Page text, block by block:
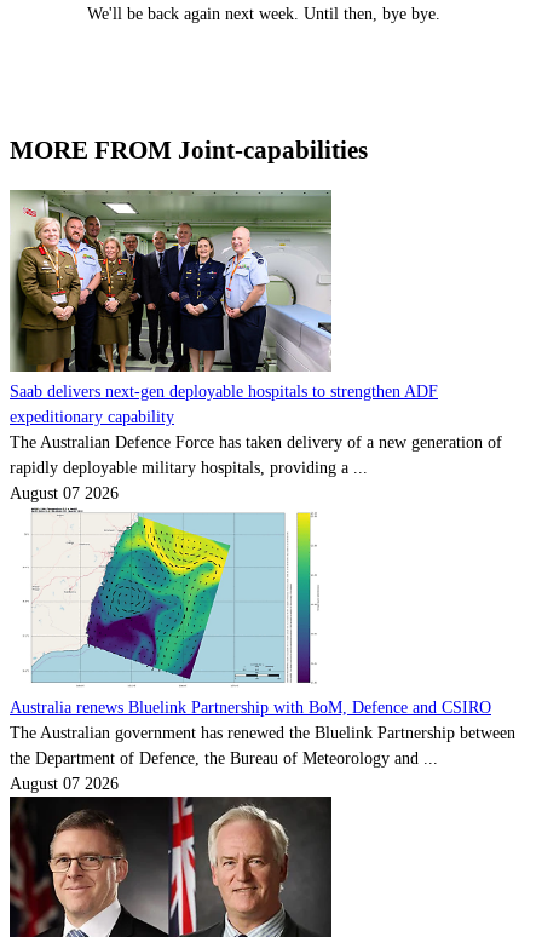
We'll be back again next week. Until then, bye bye.
MORE FROM Joint-capabilities
Saab delivers next-gen deployable hospitals to strengthen ADF
expeditionary capability
The Australian Defence Force has taken delivery of a new generation of
rapidly deployable military hospitals, providing a ...
August 07 2026
Australia renews Bluelink Partnership with BoM, Defence and CSIRO
The Australian government has renewed the Bluelink Partnership between
the Department of Defence, the Bureau of Meteorology and ...
August 07 2026